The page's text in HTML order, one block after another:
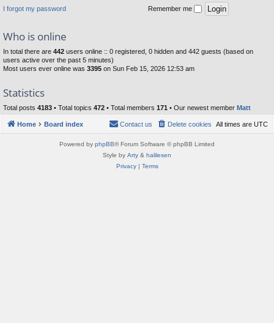
I forgot my password Remember me
Who is online
In total there are 442 users online :: 0 registered, 0 hidden and 442 guests (based on
users active over the past 5 minutes)
Most users ever online was 3395 on Sun Feb 15, 2026 12:53 am
Statistics
Total posts 4183 • Total topics 472 • Total members 171 • Our newest member Matt
Home Board index All times are UTC
Delete cookies
Contact us
Powered by phpBB® Forum Software © phpBB Limited
Style by Arty & halilesen
Privacy| Terms